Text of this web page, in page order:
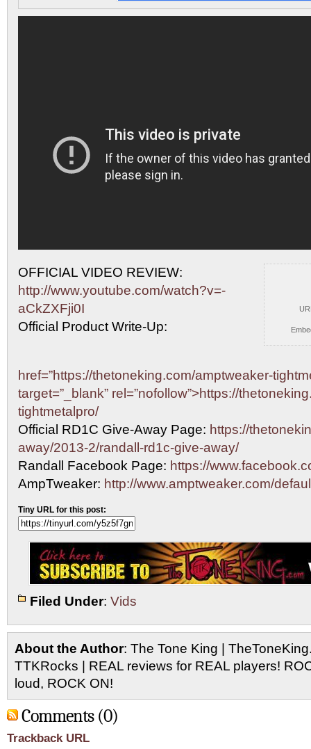
OFFICIAL VIDEO REVIEW:
http://www.youtube.com/watch?v=-
aCkZXFji0I
Official Product Write-Up:
href=”https://thetoneking.com/amptweaker-
target=”_blank” rel=”nofollow”>https://
tightmetalpro/
Official RD1C Give-Away Page: https://
away/2013-2/randall-rd1c-give-away/
Randall Facebook Page: https://
AmpTweaker: http://www.amptweaker.com/
Tiny URL for this post:
Filed Under: Vids
About the Author: The Tone King |
TTKRocks | REAL reviews for REAL players!
loud, ROCK ON!
Comments (0)
Trackback URL